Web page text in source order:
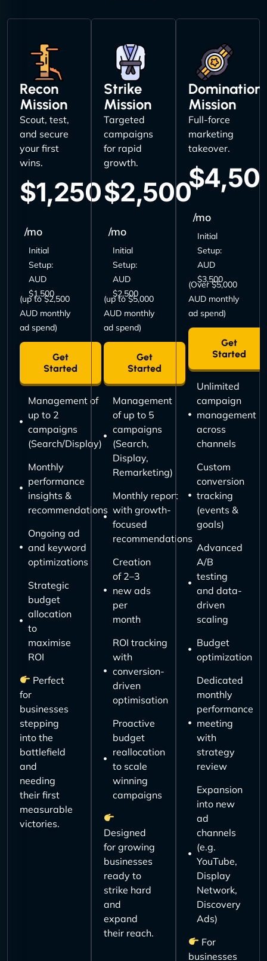
Recon
Mission
Scout, test,
and secure
your first
wins.
$1,250
/mo
Initial
Setup:
AUD
$1,500
(up to $2,500
AUD monthly
ad spend)
Get
Started
Management of
up to 2
campaigns
(Search/Display)
Monthly
performance
insights &
recommendations
Ongoing ad
and keyword
optimizations
Strategic
budget
allocation
to
maximise
ROI
Perfect
for
businesses
stepping
into the
battlefield
and
needing
their first
measurable
victories.
Strike
Mission
Targeted
campaigns
for rapid
growth.
$2,500
/mo
Initial
Setup:
AUD
$2,500
(up to $5,000
AUD monthly
ad spend)
Get
Started
Management
of up to 5
campaigns
(Search,
Display,
Remarketing)
Monthly report
with growth-
focused
recommendations
Creation
of 2–3
new ads
per
month
ROI tracking
with
conversion-
driven
optimisation
Proactive
budget
reallocation
to scale
winning
campaigns
Designed
for growing
businesses
ready to
strike hard
and
expand
their reach.
Domination
Mission
Full-force
marketing
takeover.
/mo
Initial
Setup:
AUD
$3,500
(Over $5,000
AUD monthly
ad spend)
Get
Started
Unlimited
campaign
management
across
channels
Custom
conversion
tracking
(events &
goals)
Advanced
A/B
testing
and data-
driven
scaling
Budget
optimization
Dedicated
monthly
performance
meeting
with
strategy
review
Expansion
into new
ad
channels
(e.g.
YouTube,
Display
Network,
Discovery
Ads)
For
businesses